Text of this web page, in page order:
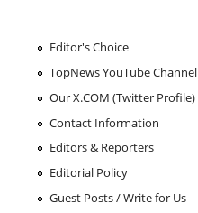
Editor's Choice
TopNews YouTube Channel
Our X.COM (Twitter Profile)
Contact Information
Editors & Reporters
Editorial Policy
Guest Posts / Write for Us